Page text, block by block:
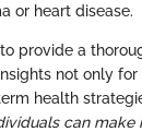
or heart disease.
provide a
not only
health
can make